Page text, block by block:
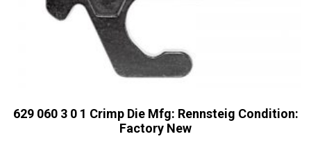
629 060 3 0 1 Crimp Die Mfg: Rennsteig Condition:
Factory New